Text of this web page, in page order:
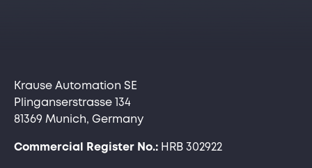
Krause Automation SE
Plinganserstrasse 134
81369 Munich, Germany
Commercial Register No.: HRB 302922